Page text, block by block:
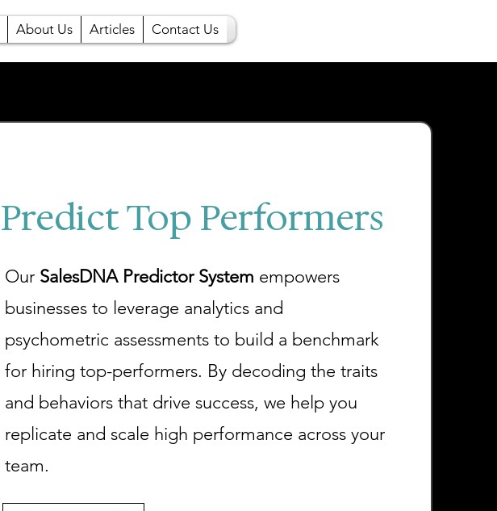
About Us Articles Contact Us
Predict Top Performers
Our SalesDNA Predictor System empowers
businesses to leverage analytics and
psychometric assessments to build a benchmark
for hiring top-performers. By decoding the traits
and behaviors that drive success, we help you
replicate and scale high performance across your
team.